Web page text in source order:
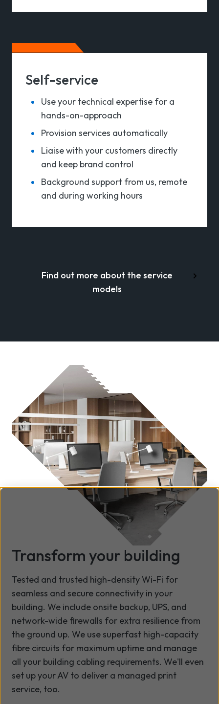
Self-service
Use your technical expertise for a
hands-on-approach
Provision services automatically
Liaise with your customers directly
and keep brand control
Background support from us, remote
and during working hours
Find out more about the service
models
Transform your building
Tested and trusted high-density Wi-Fi for
seamless and secure connectivity in your
building. We include onsite backup, UPS, and
network-wide firewalls for extra resilience from
the ground up. We use superfast high-capacity
fibre circuits for maximum uptime and manage
all your building cabling requirements. We'll even
set up your AV to deliver a managed print
service, too.